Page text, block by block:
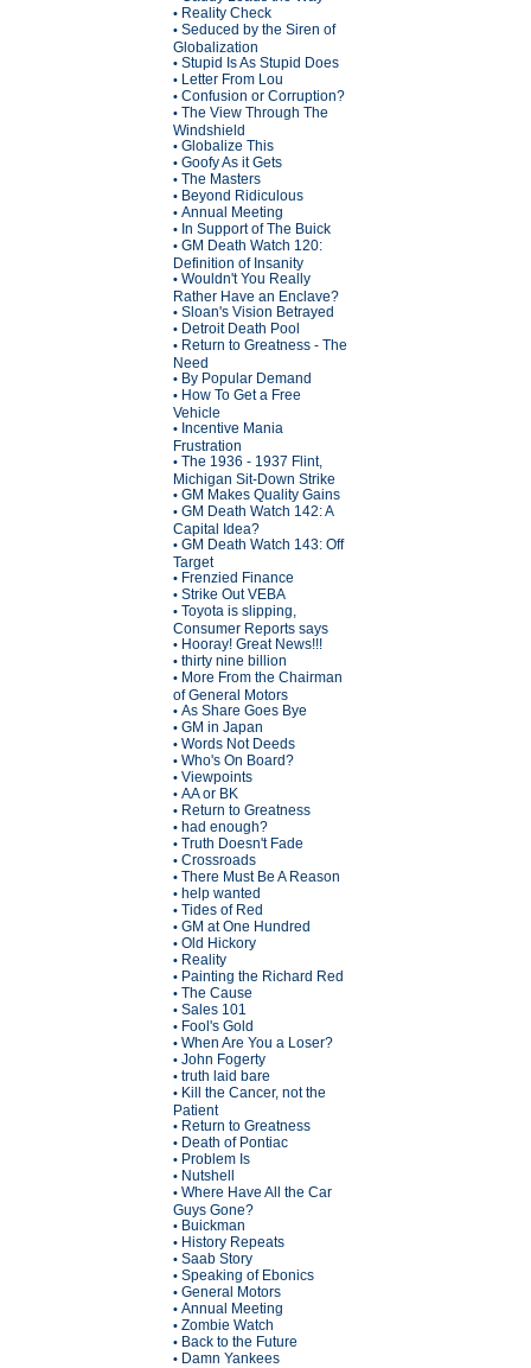
• Reality Check
• Seduced by the Siren of
Globalization
• Stupid Is As Stupid Does
• Letter From Lou
• Confusion or Corruption?
• The View Through The
Windshield
• Globalize This
• Goofy As it Gets
• The Masters
• Beyond Ridiculous
• Annual Meeting
• In Support of The Buick
• GM Death Watch 120:
Definition of Insanity
• Wouldn't You Really
Rather Have an Enclave?
• Sloan's Vision Betrayed
• Detroit Death Pool
• Return to Greatness - The
Need
• By Popular Demand
• How To Get a Free
Vehicle
• Incentive Mania
Frustration
• The 1936 - 1937 Flint,
Michigan Sit-Down Strike
• GM Makes Quality Gains
• GM Death Watch 142: A
Capital Idea?
• GM Death Watch 143: Off
Target
• Frenzied Finance
• Strike Out VEBA
• Toyota is slipping,
Consumer Reports says
• Hooray! Great News!!!
• thirty nine billion
• More From the Chairman
of General Motors
• As Share Goes Bye
• GM in Japan
• Words Not Deeds
• Who's On Board?
• Viewpoints
• AA or BK
• Return to Greatness
• had enough?
• Truth Doesn't Fade
• Crossroads
• There Must Be A Reason
• help wanted
• Tides of Red
• GM at One Hundred
• Old Hickory
• Reality
• Painting the Richard Red
• The Cause
• Sales 101
• Fool's Gold
• When Are You a Loser?
• John Fogerty
• truth laid bare
• Kill the Cancer, not the
Patient
• Return to Greatness
• Death of Pontiac
• Problem Is
• Nutshell
• Where Have All the Car
Guys Gone?
• Buickman
• History Repeats
• Saab Story
• Speaking of Ebonics
• General Motors
• Annual Meeting
• Zombie Watch
• Back to the Future
• Damn Yankees